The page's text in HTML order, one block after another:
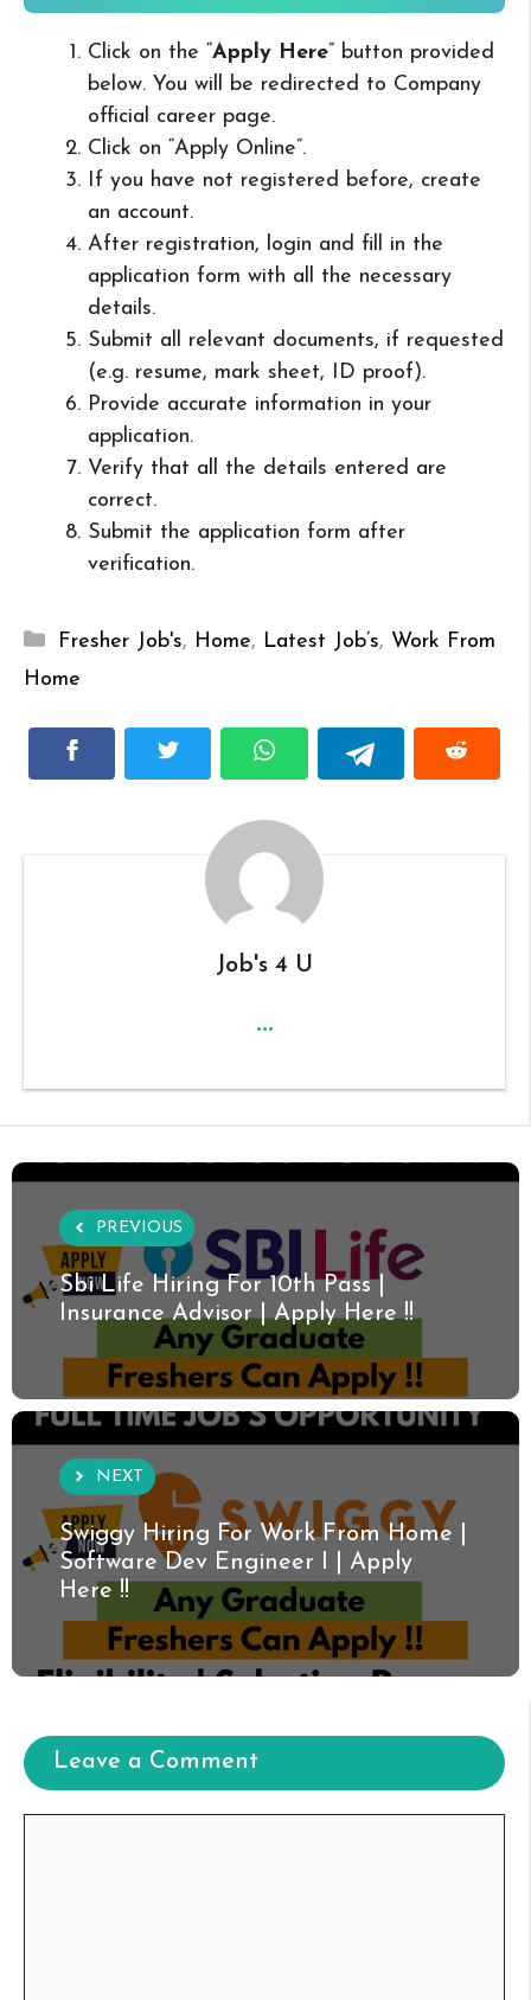
Click on the “Apply Here” button provided
below. You will be redirected to Company
official career page.
Click on “Apply Online”.
If you have not registered before, create
an account.
After registration, login and fill in the
application form with all the necessary
details.
Submit all relevant documents, if requested
(e.g. resume, mark sheet, ID proof).
Provide accurate information in your
application.
Verify that all the details entered are
correct.
Submit the application form after
verification.
Categories
Fresher Job's, Home, Latest Job’s, Work From
Home
Job's 4 U
...
PREVIOUS
Sbi Life Hiring For 10th Pass |
Insurance Advisor | Apply Here !!
NEXT
Swiggy Hiring For Work From Home |
Software Dev Engineer I | Apply
Here !!
Leave a Comment